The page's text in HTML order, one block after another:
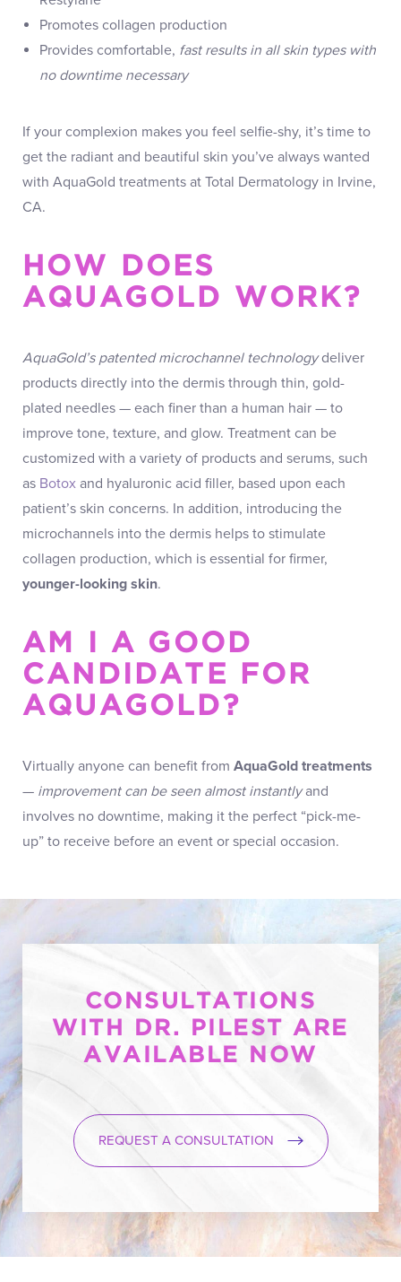
Promotes collagen production
Provides comfortable, fast results in all skin types with
no downtime necessary
If your complexion makes you feel selfie-shy, it’s time to
get the radiant and beautiful skin you’ve always wanted
with AquaGold treatments at Total Dermatology in Irvine,
CA.
HOW DOES
AQUAGOLD WORK?
AquaGold’s patented microchannel technologydeliver
products directly into the dermis through thin, gold-
plated needles — each finer than a human hair — to
improve tone, texture, and glow. Treatment can be
customized with a variety of products and serums, such
as Botox and hyaluronic acid filler, based upon each
patient’s skin concerns. In addition, introducing the
microchannels into the dermis helps to stimulate
collagen production, which is essential for firmer,
younger-looking skin.
AM I A GOOD
CANDIDATE FOR
AQUAGOLD?
Virtually anyone can benefit from AquaGold treatments
— improvement can be seen almost instantlyand
involves no downtime, making it the perfect “pick-me-
up” to receive before an event or special occasion.
CONSULTATIONS
WITH DR. PILEST ARE
AVAILABLE NOW
REQUEST A CONSULTATION